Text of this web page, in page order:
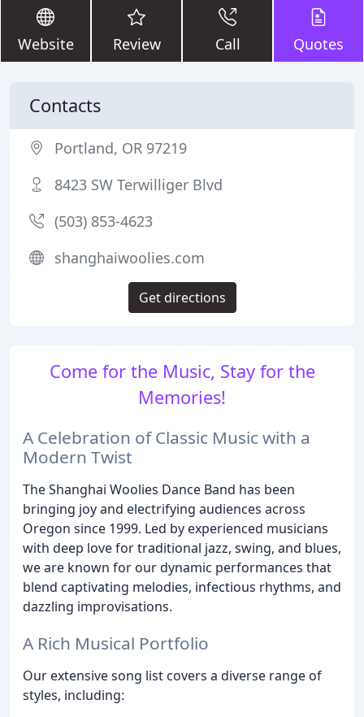
Website Review Call Quotes
Come for the Music, Stay for the
Memories!
A Celebration of Classic Music with a
Modern Twist
The Shanghai Woolies Dance Band has been
bringing joy and electrifying audiences across
Oregon since 1999. Led by experienced musicians
with deep love for traditional jazz, swing, and blues,
we are known for our dynamic performances that
blend captivating melodies, infectious rhythms, and
dazzling improvisations.
A Rich Musical Portfolio
Our extensive song list covers a diverse range of
styles, including:
Contacts
Portland, OR 97219
8423 SW Terwilliger Blvd
(503) 853-4623
shanghaiwoolies.com
Get directions